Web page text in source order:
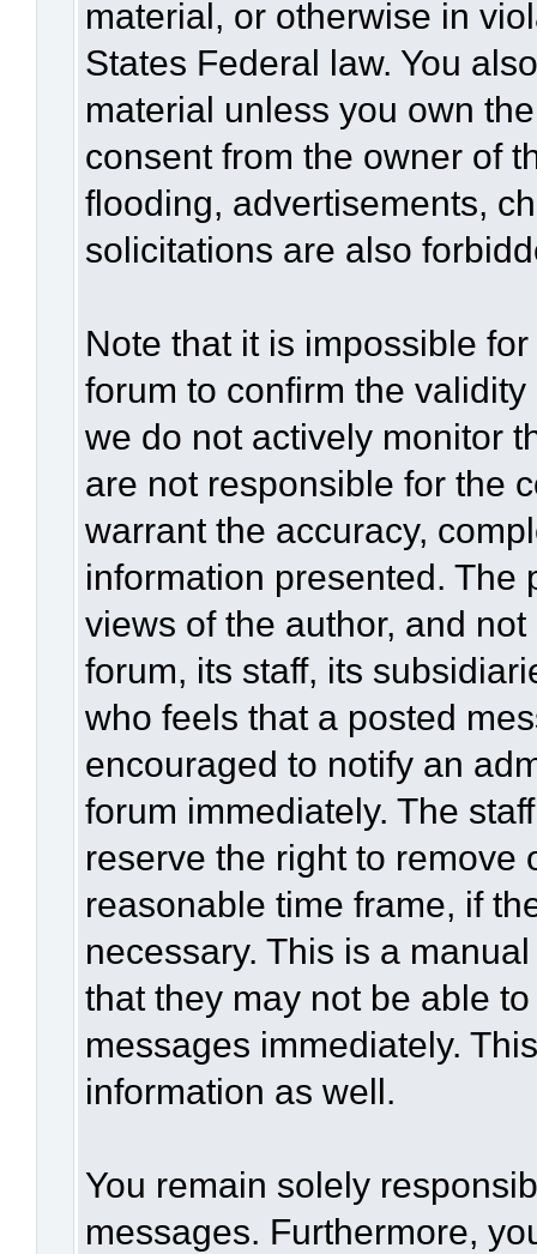
material, or otherwise in
States Federal law. You
material unless you own
consent from the owner of
flooding, advertisements,
solicitations are also
Note that it is impossible
forum to confirm the
we do not actively monitor
are not responsible for the
warrant the accuracy,
information presented. The
views of the author, and
forum, its staff, its
who feels that a posted
encouraged to notify an
forum immediately. The
reserve the right to remove
reasonable time frame, if
necessary. This is a
that they may not be able
messages immediately.
information as well.
You remain solely
messages. Furthermore,